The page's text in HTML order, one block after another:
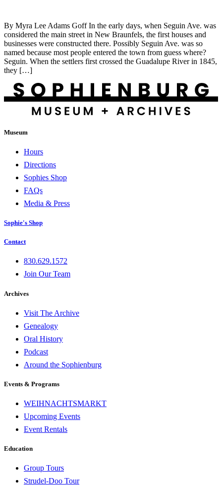
By Myra Lee Adams Goff In the early days, when Seguin Ave. was
considered the main street in New Braunfels, the first houses and
businesses were constructed there. Possibly Seguin Ave. was so
named because most people entered the town from guess where?
Seguin. When the settlers first crossed the Guadalupe River in 1845,
they […]
Museum
Hours
Directions
Sophies Shop
FAQs
Media & Press
Sophie's Shop
Contact
830.629.1572
Join Our Team
Archives
Visit The Archive
Genealogy
Oral History
Podcast
Around the Sophienburg
Events & Programs
WEIHNACHTSMARKT
Upcoming Events
Event Rentals
Education
Group Tours
Strudel-Doo Tour